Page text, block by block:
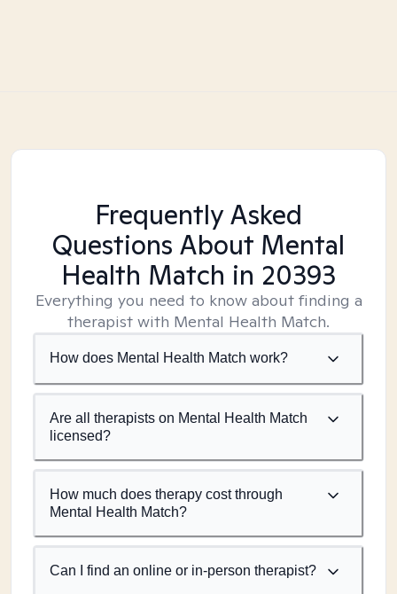
Frequently Asked
Questions About Mental
Health Match in 20393
Everything you need to know about finding a
therapist with Mental Health Match.
How does Mental Health Match work?
Are all therapists on Mental Health Match
licensed?
How much does therapy cost through
Mental Health Match?
Can I find an online or in-person therapist?